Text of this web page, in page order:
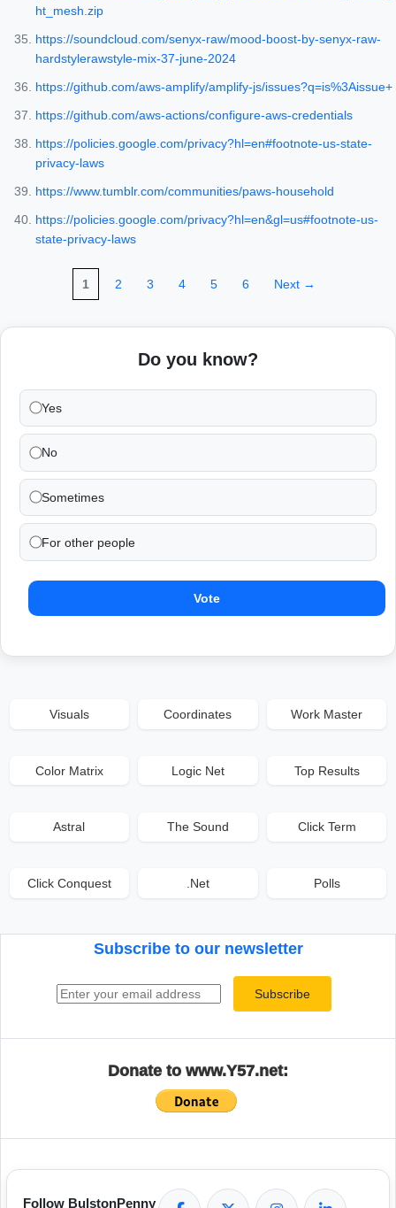
ht_mesh.zip
https://soundcloud.com/senyx-raw/mood-boost-by-senyx-raw-
hardstylerawstyle-mix-37-june-2024
https://github.com/aws-amplify/amplify-js/issues?q=is%3Aissue+
https://github.com/aws-actions/configure-aws-credentials
https://policies.google.com/privacy?hl=en#footnote-us-state-
privacy-laws
https://www.tumblr.com/communities/paws-household
https://policies.google.com/privacy?hl=en&gl=us#footnote-us-
state-privacy-laws
1 2 3 4 5 6 Next →
Do you know?
Yes
No
Sometimes
For other people
Vote
Visuals Coordinates Work Master
Color Matrix Logic Net Top Results
Astral The Sound Click Term
Click Conquest .Net Polls
Subscribe to our newsletter
Subscribe
Donate to www.Y57.net:
Follow BulstonPenny